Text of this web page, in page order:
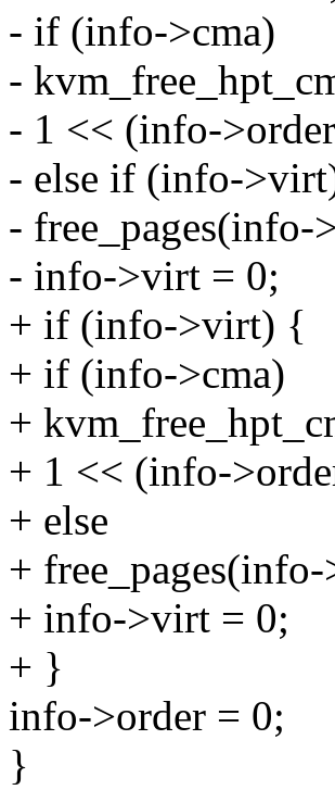
- if (info->cma)
-
- 1 << (info-
- else if (info-
-
- info->virt = 0;
+ if (info->virt) {
+ if (info->cma)
+
+ 1 << (info-
+ else
+
+ info->virt = 0;
+ }
info->order = 0;
}